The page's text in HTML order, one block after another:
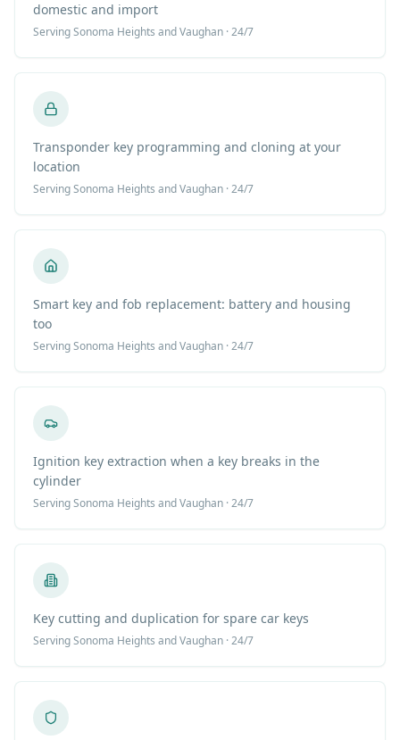
domestic and import
ServingSonoma Heights and Vaughan · 24/7
Transponder key programming and cloning at your
location
ServingSonoma Heights and Vaughan · 24/7
Smart key and fob replacement: battery and housing
too
ServingSonoma Heights and Vaughan · 24/7
Ignition key extraction when a key breaks in the
cylinder
ServingSonoma Heights and Vaughan · 24/7
Key cutting and duplication for spare car keys
ServingSonoma Heights and Vaughan · 24/7